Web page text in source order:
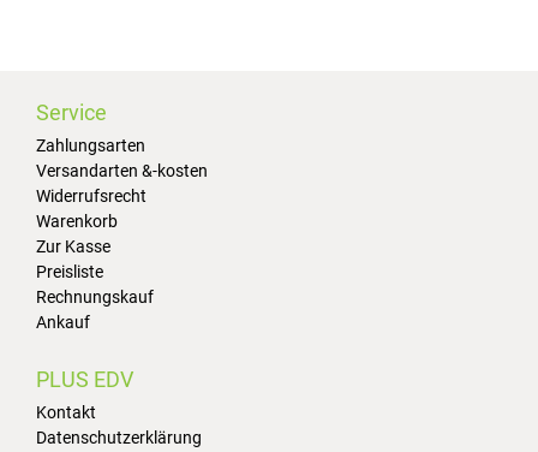
Service
Zahlungsarten
Versandarten &-kosten
Widerrufsrecht
Warenkorb
Zur Kasse
Preisliste
Rechnungskauf
Ankauf
PLUS EDV
Kontakt
Datenschutzerklärung